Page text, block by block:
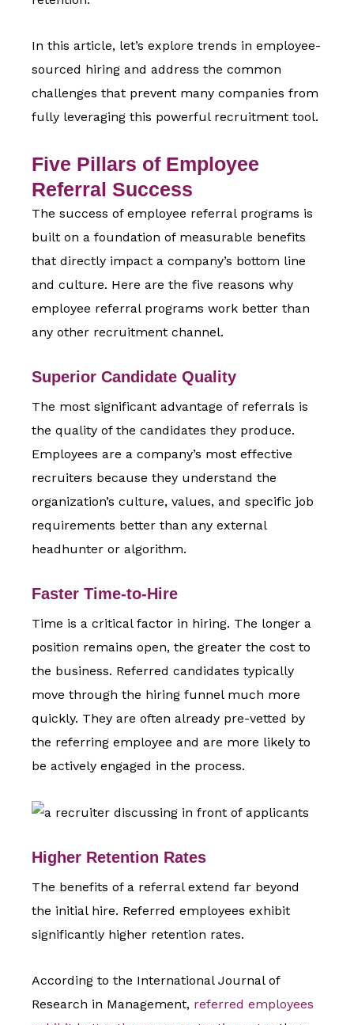
In this article, let’s explore trends in employee-
sourced hiring and address the common
challenges that prevent many companies from
fully leveraging this powerful recruitment tool.
Five Pillars of Employee
Referral Success
The success of employee referral programs is
built on a foundation of measurable benefits
that directly impact a company’s bottom line
and culture. Here are the five reasons why
employee referral programs work better than
any other recruitment channel.
Superior Candidate Quality
The most significant advantage of referrals is
the quality of the candidates they produce.
Employees are a company’s most effective
recruiters because they understand the
organization’s culture, values, and specific job
requirements better than any external
headhunter or algorithm.
Faster Time-to-Hire
Time is a critical factor in hiring. The longer a
position remains open, the greater the cost to
the business. Referred candidates typically
move through the hiring funnel much more
quickly. They are often already pre-vetted by
the referring employee and are more likely to
be actively engaged in the process.
Higher Retention Rates
The benefits of a referral extend far beyond
the initial hire. Referred employees exhibit
significantly higher retention rates.
According to the International Journal of
Research in Management, referred employees